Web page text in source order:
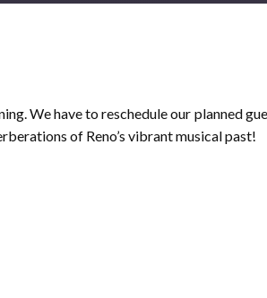
We have to reschedule our planned
of Reno’s vibrant musical past!